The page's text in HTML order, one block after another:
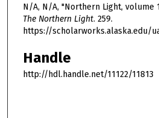
N/A, N/A, "Northern Light, volume
The Northern Light. 259.
https://scholarworks.alaska.edu/
Handle
http://hdl.handle.net/11122/11813